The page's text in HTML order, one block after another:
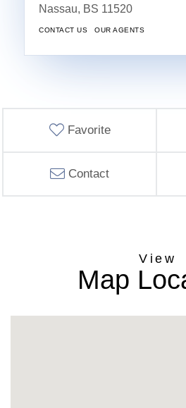
Nassau, BS 11520
CONTACT US OUR AGENTS
Favorite
Contact
Map